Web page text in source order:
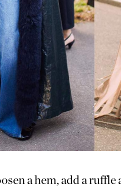
a hem, add a